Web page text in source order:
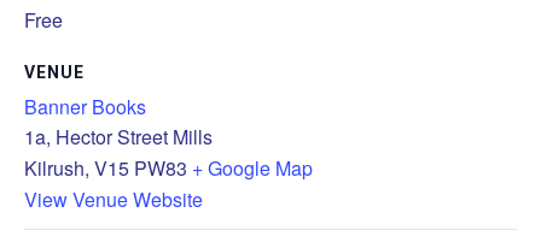
Free
VENUE
Banner Books
1a, Hector Street Mills
Kilrush, V15 PW83 + Google Map
View Venue Website